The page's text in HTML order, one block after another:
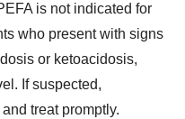
is not indicated for
who present with signs
or ketoacidosis,
If suspected,
treat promptly.